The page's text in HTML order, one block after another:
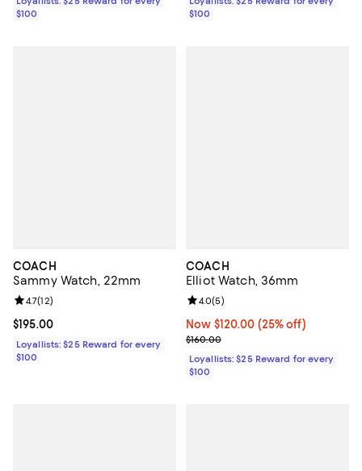
$100
$100
COACH
Sammy Watch, 22mm
Current price $195.00; ;
$195.00
Review rating: 4.7 out of 5; 12 reviews;
4.7(12)
Loyallists: $25 Reward for every
$100
COACH
Elliot Watch, 36mm
Now $120.00; 25% off;
Now $120.00 (25% off)
Previous price $160.00
$160.00
Review rating: 4.0 out of 5; 5
4.0(5)
Loyallists: $25 Reward for every
$100